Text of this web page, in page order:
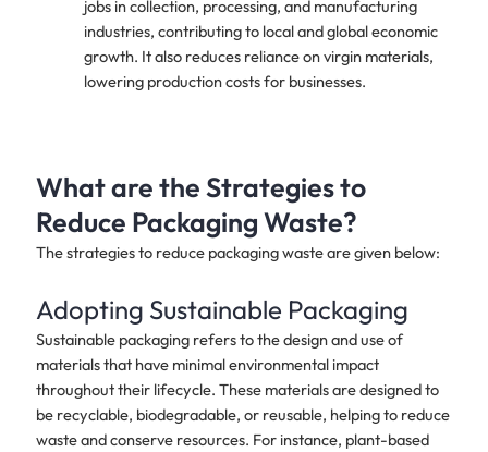
jobs in collection, processing, and manufacturing
industries, contributing to local and global economic
growth. It also reduces reliance on virgin materials,
lowering production costs for businesses.
What are the Strategies to
Reduce Packaging Waste?
The strategies to reduce packaging waste are given below:
Adopting Sustainable Packaging
Sustainable packaging refers to the design and use of
materials that have minimal environmental impact
throughout their lifecycle. These materials are designed to
be recyclable, biodegradable, or reusable, helping to reduce
waste and conserve resources. For instance, plant-based